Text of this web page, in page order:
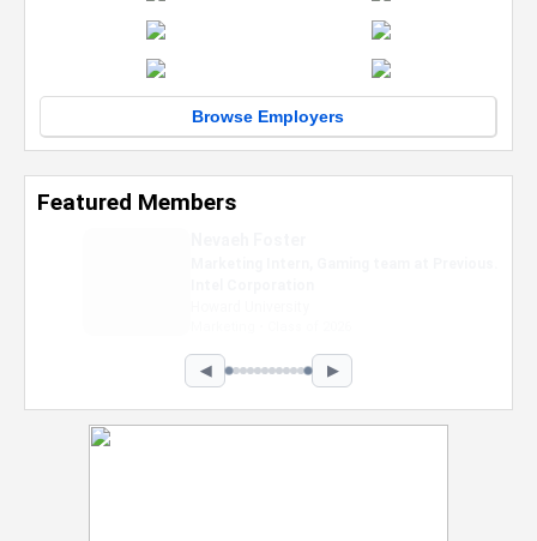
Browse Employers
Featured Members
◀ ▶